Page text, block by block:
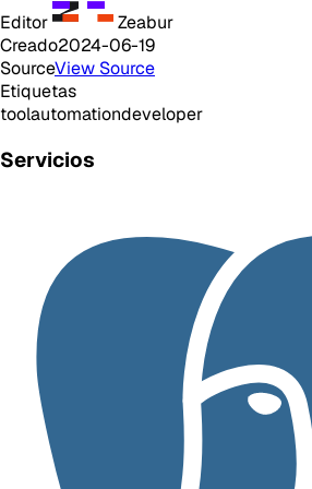
Editor
Zeabur
Creado2024-06-19
SourceView Source
Etiquetas
toolautomationdeveloper
Servicios